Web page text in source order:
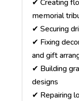
✔ Creating
memorial
✔ Securing
✔ Fixing
and gift
✔ Building
designs
✔ Repairing